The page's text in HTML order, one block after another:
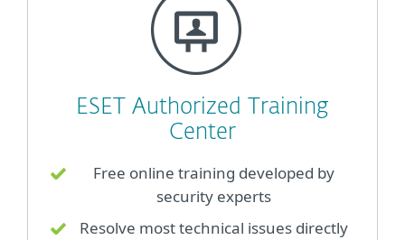
ESET Authorized Training
Center
Free online training developed by
security experts
Resolve most technical issues directly